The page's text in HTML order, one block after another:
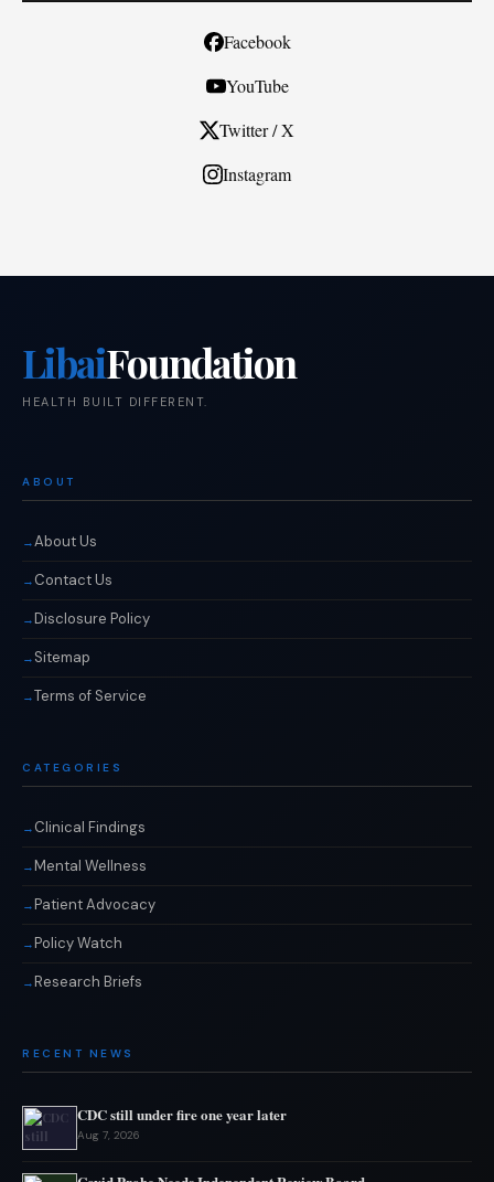
Facebook
YouTube
Twitter / X
Instagram
LibaiFoundation
HEALTH BUILT DIFFERENT.
ABOUT
About Us
Contact Us
Disclosure Policy
Sitemap
Terms of Service
CATEGORIES
Clinical Findings
Mental Wellness
Patient Advocacy
Policy Watch
Research Briefs
RECENT NEWS
CDC still under fire one year later
Aug 7, 2026